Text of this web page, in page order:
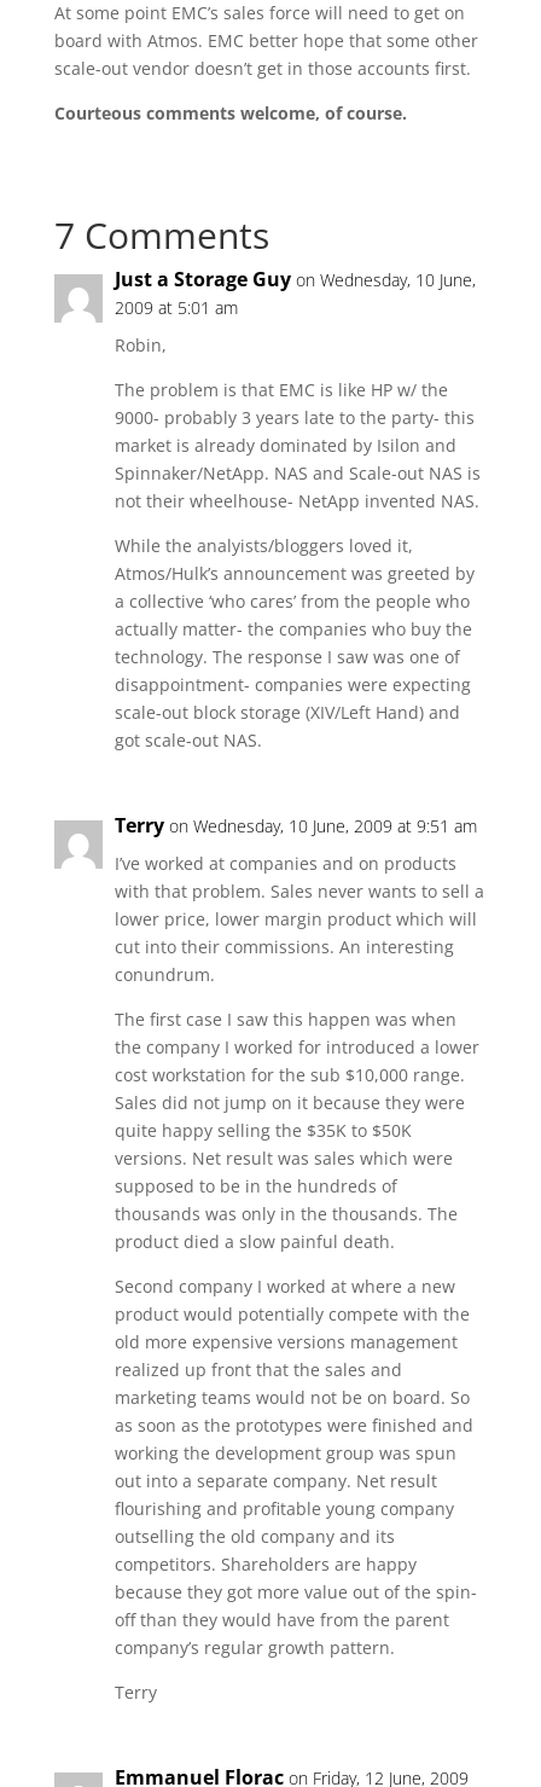
At some point EMC’s sales force will need to get on
board with Atmos. EMC better hope that some other
scale-out vendor doesn’t get in those accounts first.
Courteous comments welcome, of course.
7 Comments
Just a Storage Guy on Wednesday, 10 June,
2009 at 5:01 am
Robin,
The problem is that EMC is like HP w/ the
9000- probably 3 years late to the party- this
market is already dominated by Isilon and
Spinnaker/NetApp. NAS and Scale-out NAS is
not their wheelhouse- NetApp invented NAS.
While the analyists/bloggers loved it,
Atmos/Hulk’s announcement was greeted by
a collective ‘who cares’ from the people who
actually matter- the companies who buy the
technology. The response I saw was one of
disappointment- companies were expecting
scale-out block storage (XIV/Left Hand) and
got scale-out NAS.
Terry on Wednesday, 10 June, 2009 at 9:51 am
I’ve worked at companies and on products
with that problem. Sales never wants to sell a
lower price, lower margin product which will
cut into their commissions. An interesting
conundrum.
The first case I saw this happen was when
the company I worked for introduced a lower
cost workstation for the sub $10,000 range.
Sales did not jump on it because they were
quite happy selling the $35K to $50K
versions. Net result was sales which were
supposed to be in the hundreds of
thousands was only in the thousands. The
product died a slow painful death.
Second company I worked at where a new
product would potentially compete with the
old more expensive versions management
realized up front that the sales and
marketing teams would not be on board. So
as soon as the prototypes were finished and
working the development group was spun
out into a separate company. Net result
flourishing and profitable young company
outselling the old company and its
competitors. Shareholders are happy
because they got more value out of the spin-
off than they would have from the parent
company’s regular growth pattern.
Terry
Emmanuel Florac on Friday, 12 June, 2009